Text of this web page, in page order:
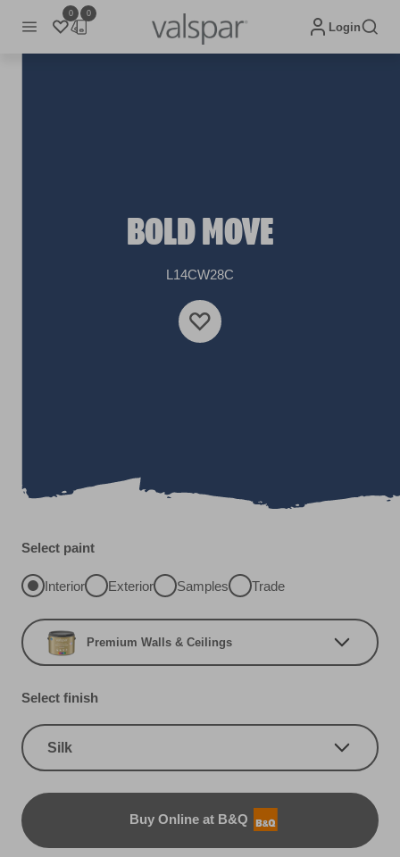
0 0
Login
BOLD MOVE
L14CW28C
Select paint
Interior Exterior Samples Trade
Premium Walls & Ceilings
Select finish
Silk
Buy Online at B&Q
B&Q